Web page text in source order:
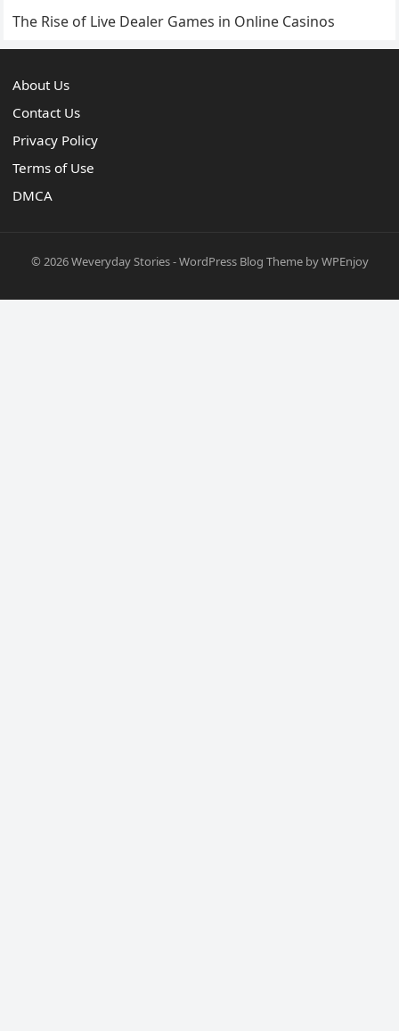
The Rise of Live Dealer Games in Online Casinos
About Us
Contact Us
Privacy Policy
Terms of Use
DMCA
© 2026Weveryday Stories-WordPress Blog ThemebyWPEnjoy